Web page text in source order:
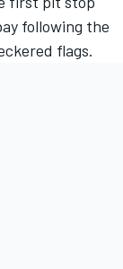
following the
flags.